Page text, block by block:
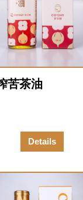
苦茶油
Details